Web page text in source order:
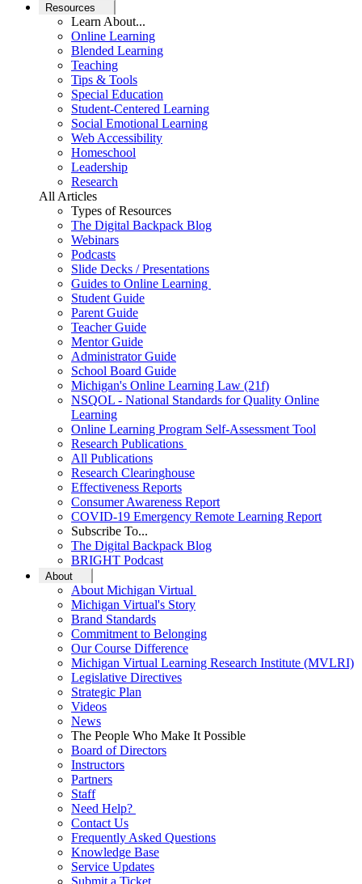
Resources
Learn About...
Online Learning
Blended Learning
Teaching
Tips & Tools
Special Education
Student-Centered Learning
Social Emotional Learning
Web Accessibility
Homeschool
Leadership
Research
All Articles
Types of Resources
The Digital Backpack Blog
Webinars
Podcasts
Slide Decks / Presentations
Guides to Online Learning
Student Guide
Parent Guide
Teacher Guide
Mentor Guide
Administrator Guide
School Board Guide
Michigan's Online Learning Law (21f)
NSQOL - National Standards for Quality Online
Learning
Online Learning Program Self-Assessment Tool
Research Publications
All Publications
Research Clearinghouse
Effectiveness Reports
Consumer Awareness Report
COVID-19 Emergency Remote Learning Report
Subscribe To...
The Digital Backpack Blog
BRIGHT Podcast
About
About Michigan Virtual
Michigan Virtual's Story
Brand Standards
Commitment to Belonging
Our Course Difference
Michigan Virtual Learning Research Institute (MVLRI)
Legislative Directives
Strategic Plan
Videos
News
The People Who Make It Possible
Board of Directors
Instructors
Partners
Staff
Need Help?
Contact Us
Frequently Asked Questions
Knowledge Base
Service Updates